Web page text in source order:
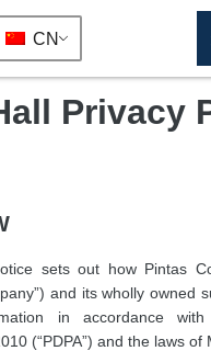
CN
Privacy
sets out how Pintas
and its wholly owned
in accordance
(“PDPA”) and the laws of